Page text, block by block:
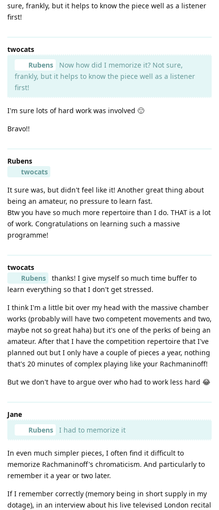
sure, frankly, but it helps to know the piece well as a listener
first!
twocats
Rubens
Now how did I memorize it? Not sure,
frankly, but it helps to know the piece well as a listener
first!
I'm sure lots of hard work was involved 🙂
Bravo!!
Rubens
twocats
It sure was, but didn't feel like it! Another great thing about
being an amateur, no pressure to learn fast.
Btw you have so much more repertoire than I do. THAT is a lot
of work. Congratulations on learning such a massive
programme!
twocats
Rubens
thanks! I give myself so much time buffer to
learn everything so that I don't get stressed.
I think I'm a little bit over my head with the massive chamber
works (probably will have two competent movements and two,
maybe not so great haha) but it's one of the perks of being an
amateur. After that I have the competition repertoire that I've
planned out but I only have a couple of pieces a year, nothing
that's 20 minutes of complex playing like your Rachmaninoff!
But we don't have to argue over who had to work less hard 😂
Jane
Rubens
I had to memorize it
In even much simpler pieces, I often find it difficult to
memorize Rachmaninoff's chromaticism. And particularly to
remember it a year or two later.
If I remember correctly (memory being in short supply in my
dotage), in an interview about his live televised London recital